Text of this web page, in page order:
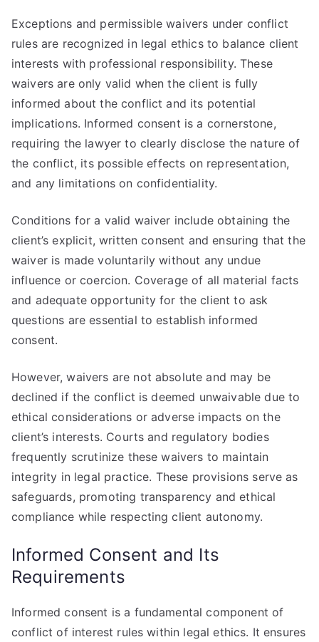
Exceptions and permissible waivers under conflict
rules are recognized in legal ethics to balance client
interests with professional responsibility. These
waivers are only valid when the client is fully
informed about the conflict and its potential
implications. Informed consent is a cornerstone,
requiring the lawyer to clearly disclose the nature of
the conflict, its possible effects on representation,
and any limitations on confidentiality.
Conditions for a valid waiver include obtaining the
client’s explicit, written consent and ensuring that the
waiver is made voluntarily without any undue
influence or coercion. Coverage of all material facts
and adequate opportunity for the client to ask
questions are essential to establish informed
consent.
However, waivers are not absolute and may be
declined if the conflict is deemed unwaivable due to
ethical considerations or adverse impacts on the
client’s interests. Courts and regulatory bodies
frequently scrutinize these waivers to maintain
integrity in legal practice. These provisions serve as
safeguards, promoting transparency and ethical
compliance while respecting client autonomy.
Informed Consent and Its
Requirements
Informed consent is a fundamental component of
conflict of interest rules within legal ethics. It ensures